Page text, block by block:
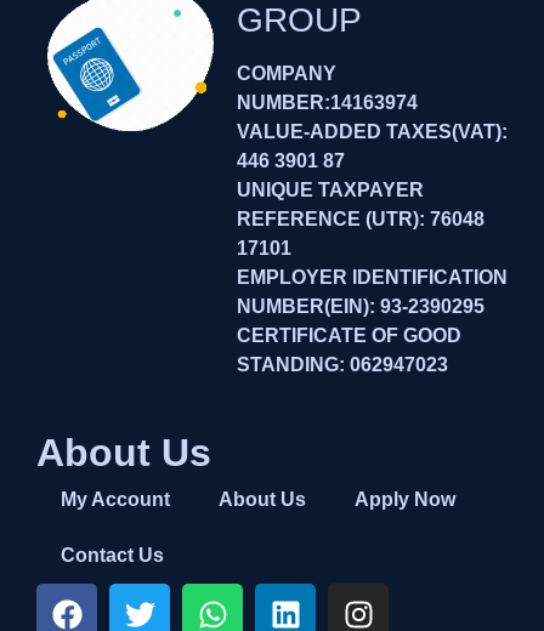
GROUP
COMPANY
NUMBER:14163974
VALUE-ADDED TAXES(VAT):
446 3901 87
UNIQUE TAXPAYER
REFERENCE (UTR): 76048
17101
EMPLOYER IDENTIFICATION
NUMBER(EIN): 93-2390295
CERTIFICATE OF GOOD
STANDING: 062947023
About Us
My Account About Us Apply Now
Contact Us